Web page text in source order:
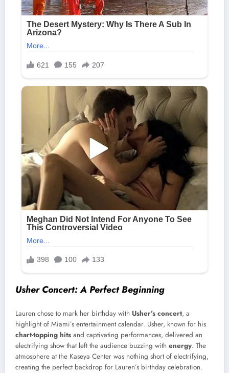
Usher Concert: A Perfect Beginning
Lauren chose to mark her birthday with Usher’s concert, a
highlight of Miami’s entertainment calendar. Usher, known for his
chart-topping hits and captivating performances, delivered an
electrifying show that left the audience buzzing with energy. The
atmosphere at the Kaseya Center was nothing short of electrifying,
creating the perfect backdrop for Lauren’s birthday celebration.